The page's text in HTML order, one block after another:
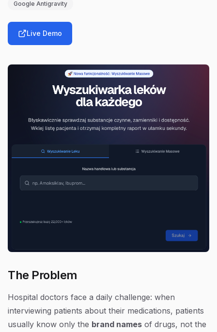
Google Antigravity
Live Demo
The Problem
Hospital doctors face a daily challenge: when
interviewing patients about their medications, patients
usually know only the brand names of drugs, not the